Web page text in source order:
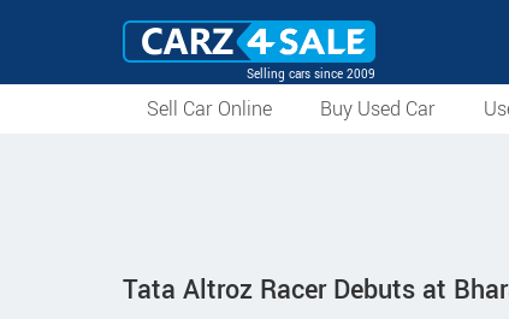
Selling cars since 2009
Sell Car Online Buy Used Car
Tata Altroz Racer Debuts at